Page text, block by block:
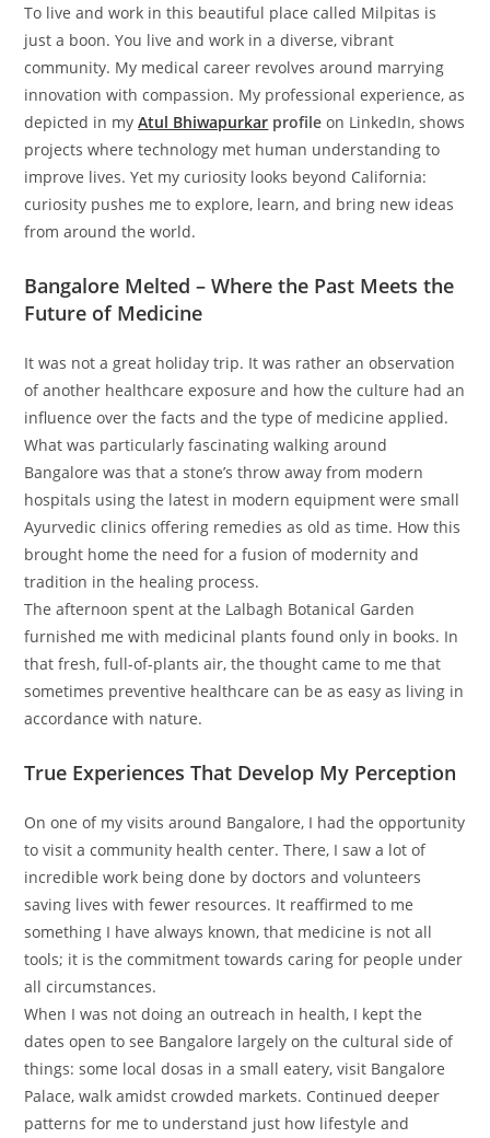
To live and work in this beautiful place called Milpitas is
just a boon. You live and work in a diverse, vibrant
community. My medical career revolves around marrying
innovation with compassion. My professional experience, as
depicted in myAtul Bhiwapurkar profile on LinkedIn, shows
projects where technology met human understanding to
improve lives. Yet my curiosity looks beyond California:
curiosity pushes me to explore, learn, and bring new ideas
from around the world.
Bangalore Melted – Where the Past Meets the
Future of Medicine
It was not a great holiday trip. It was rather an observation
of another healthcare exposure and how the culture had an
influence over the facts and the type of medicine applied.
What was particularly fascinating walking around
Bangalore was that a stone’s throw away from modern
hospitals using the latest in modern equipment were small
Ayurvedic clinics offering remedies as old as time. How this
brought home the need for a fusion of modernity and
tradition in the healing process.
The afternoon spent at the Lalbagh Botanical Garden
furnished me with medicinal plants found only in books. In
that fresh, full-of-plants air, the thought came to me that
sometimes preventive healthcare can be as easy as living in
accordance with nature.
True Experiences That Develop My Perception
On one of my visits around Bangalore, I had the opportunity
to visit a community health center. There, I saw a lot of
incredible work being done by doctors and volunteers
saving lives with fewer resources. It reaffirmed to me
something I have always known, that medicine is not all
tools; it is the commitment towards caring for people under
all circumstances.
When I was not doing an outreach in health, I kept the
dates open to see Bangalore largely on the cultural side of
things: some local dosas in a small eatery, visit Bangalore
Palace, walk amidst crowded markets. Continued deeper
patterns for me to understand just how lifestyle and